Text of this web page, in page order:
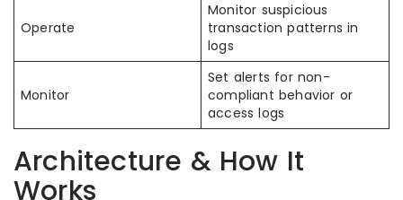
Operate
Monitor suspicious
transaction patterns in
logs
Monitor
Set alerts for non-
compliant behavior or
access logs
Architecture & How It
Works